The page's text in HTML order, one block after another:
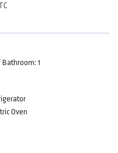
Bathroom: 1
Oven